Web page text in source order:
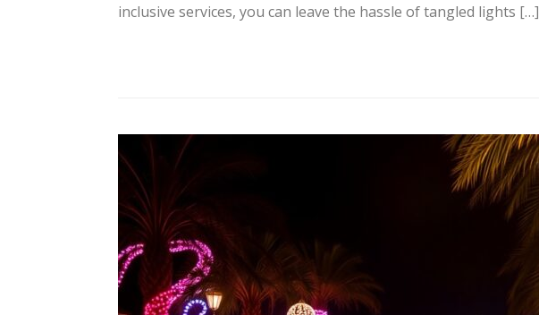
inclusive services, you can leave the hassle of tangled lights […]